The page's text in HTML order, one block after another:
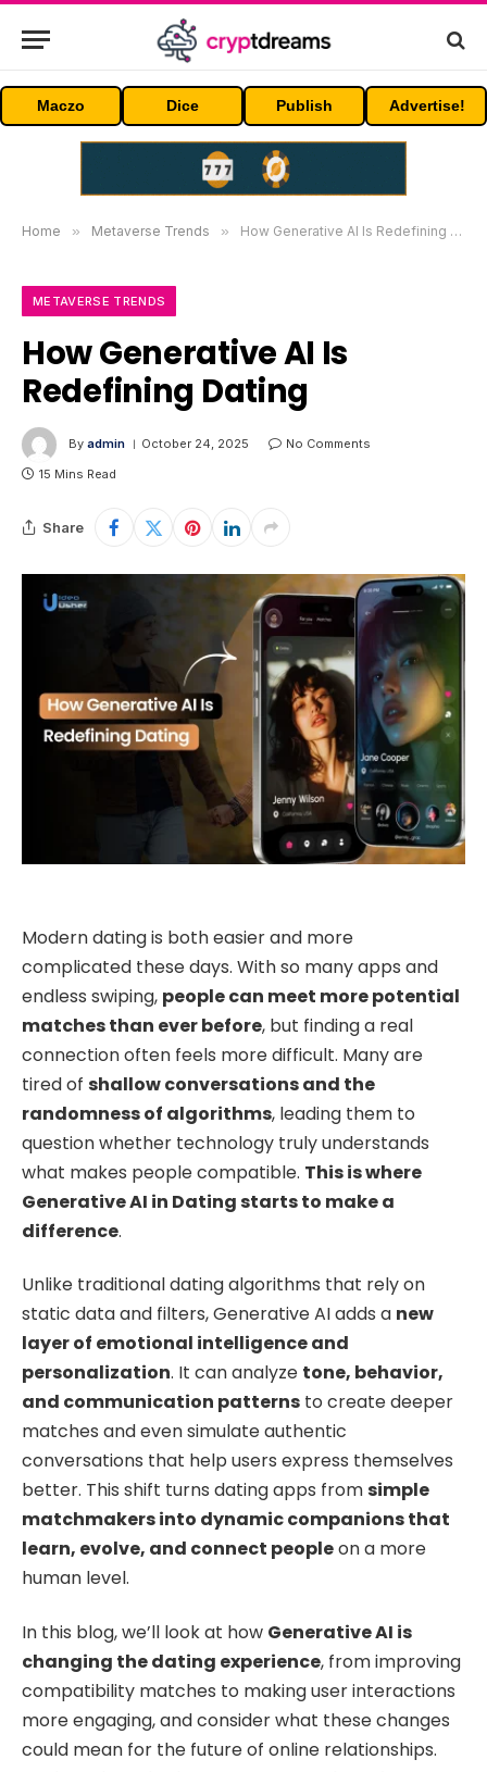
Maczo Dice Publish Advertise!
Home » Metaverse Trends » How Generative AI Is Redefining Dating
METAVERSE TRENDS
How Generative AI Is
Redefining Dating
By admin October 24, 2025
No Comments
15 Mins Read
Share
Modern dating is both easier and more
complicated these days. With so many apps and
endless swiping, people can meet more potential
matches than ever before, but finding a real
connection often feels more difficult. Many are
tired of shallow conversations and the
randomness of algorithms, leading them to
question whether technology truly understands
what makes people compatible. This is where
Generative AI in Dating starts to make a
difference.
Unlike traditional dating algorithms that rely on
static data and filters, Generative AI adds a new
layer of emotional intelligence and
personalization. It can analyze tone, behavior,
and communication patterns to create deeper
matches and even simulate authentic
conversations that help users express themselves
better. This shift turns dating apps fromsimple
matchmakers into dynamic companions that
learn, evolve, and connect peopleon a more
human level.
In this blog, we’ll look at how Generative AI is
changing the dating experience, from improving
compatibility matches to making user interactions
more engaging, and consider what these changes
could mean for the future of online relationships.